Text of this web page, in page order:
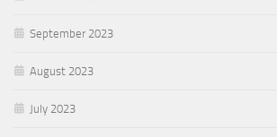
September 2023
August 2023
July 2023